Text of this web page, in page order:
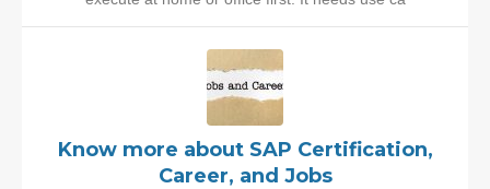
Know more about SAP Certification,
Career, and Jobs